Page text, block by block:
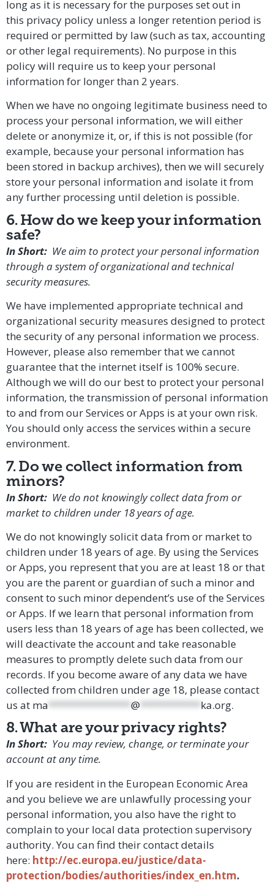
long as it is necessary for the purposes set out in
this privacy policy unless a longer retention period is
required or permitted by law (such as tax, accounting
or other legal requirements). No purpose in this
policy will require us to keep your personal
information for longer than 2 years.
When we have no ongoing legitimate business need to
process your personal information, we will either
delete or anonymize it, or, if this is not possible (for
example, because your personal information has
been stored in backup archives), then we will securely
store your personal information and isolate it from
any further processing until deletion is possible.
6. How do we keep your information
safe?
In Short: We aim to protect your personal information
through a system of organizational and technical
security measures.
We have implemented appropriate technical and
organizational security measures designed to protect
the security of any personal information we process.
However, please also remember that we cannot
guarantee that the internet itself is 100% secure.
Although we will do our best to protect your personal
information, the transmission of personal information
to and from our Services or Apps is at your own risk.
You should only access the services within a secure
environment.
7. Do we collect information from
minors?
In Short: We do not knowingly collect data from or
market to children under 18 years of age.
We do not knowingly solicit data from or market to
children under 18 years of age. By using the Services
or Apps, you represent that you are at least 18 or that
you are the parent or guardian of such a minor and
consent to such minor dependent’s use of the Services
or Apps. If we learn that personal information from
users less than 18 years of age has been collected, we
will deactivate the account and take reasonable
measures to promptly delete such data from our
records. If you become aware of any data we have
collected from children under age 18, please contact
us at ma *************** @ *********** ka.org.
8. What are your privacy rights?
In Short: You may review, change, or terminate your
account at any time.
If you are resident in the European Economic Area
and you believe we are unlawfully processing your
personal information, you also have the right to
complain to your local data protection supervisory
authority. You can find their contact details
here: http://ec.europa.eu/justice/data-
protection/bodies/authorities/index_en.htm.